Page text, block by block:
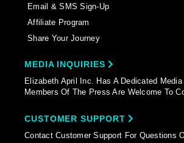
Email & SMS Sign-Up
Affiliate Program
Share Your Journey
MEDIA INQUIRIES
Elizabeth April Inc. Has A Dedicated
Members Of The Press Are Welcome To
CUSTOMER SUPPORT
Contact Customer Support For Questions